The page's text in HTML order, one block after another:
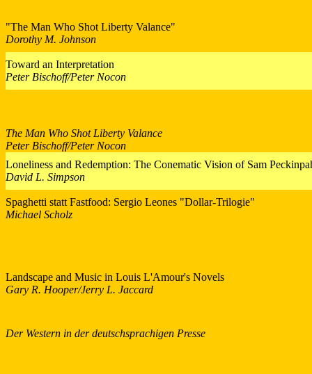
"The Man Who Shot Liberty Valance"
Dorothy M. Johnson
Toward an Interpretation
Peter Bischoff/Peter Nocon
The Man Who Shot Liberty Valance
Peter Bischoff/Peter Nocon
Loneliness and Redemption: The Conematic Vision of Sam
David L. Simpson
Spaghetti statt Fastfood: Sergio Leones "Dollar-Trilogie"
Michael Scholz
Landscape and Music in Louis L'Amour's Novels
Gary R. Hooper/Jerry L. Jaccard
Der Western in der deutschsprachigen Presse